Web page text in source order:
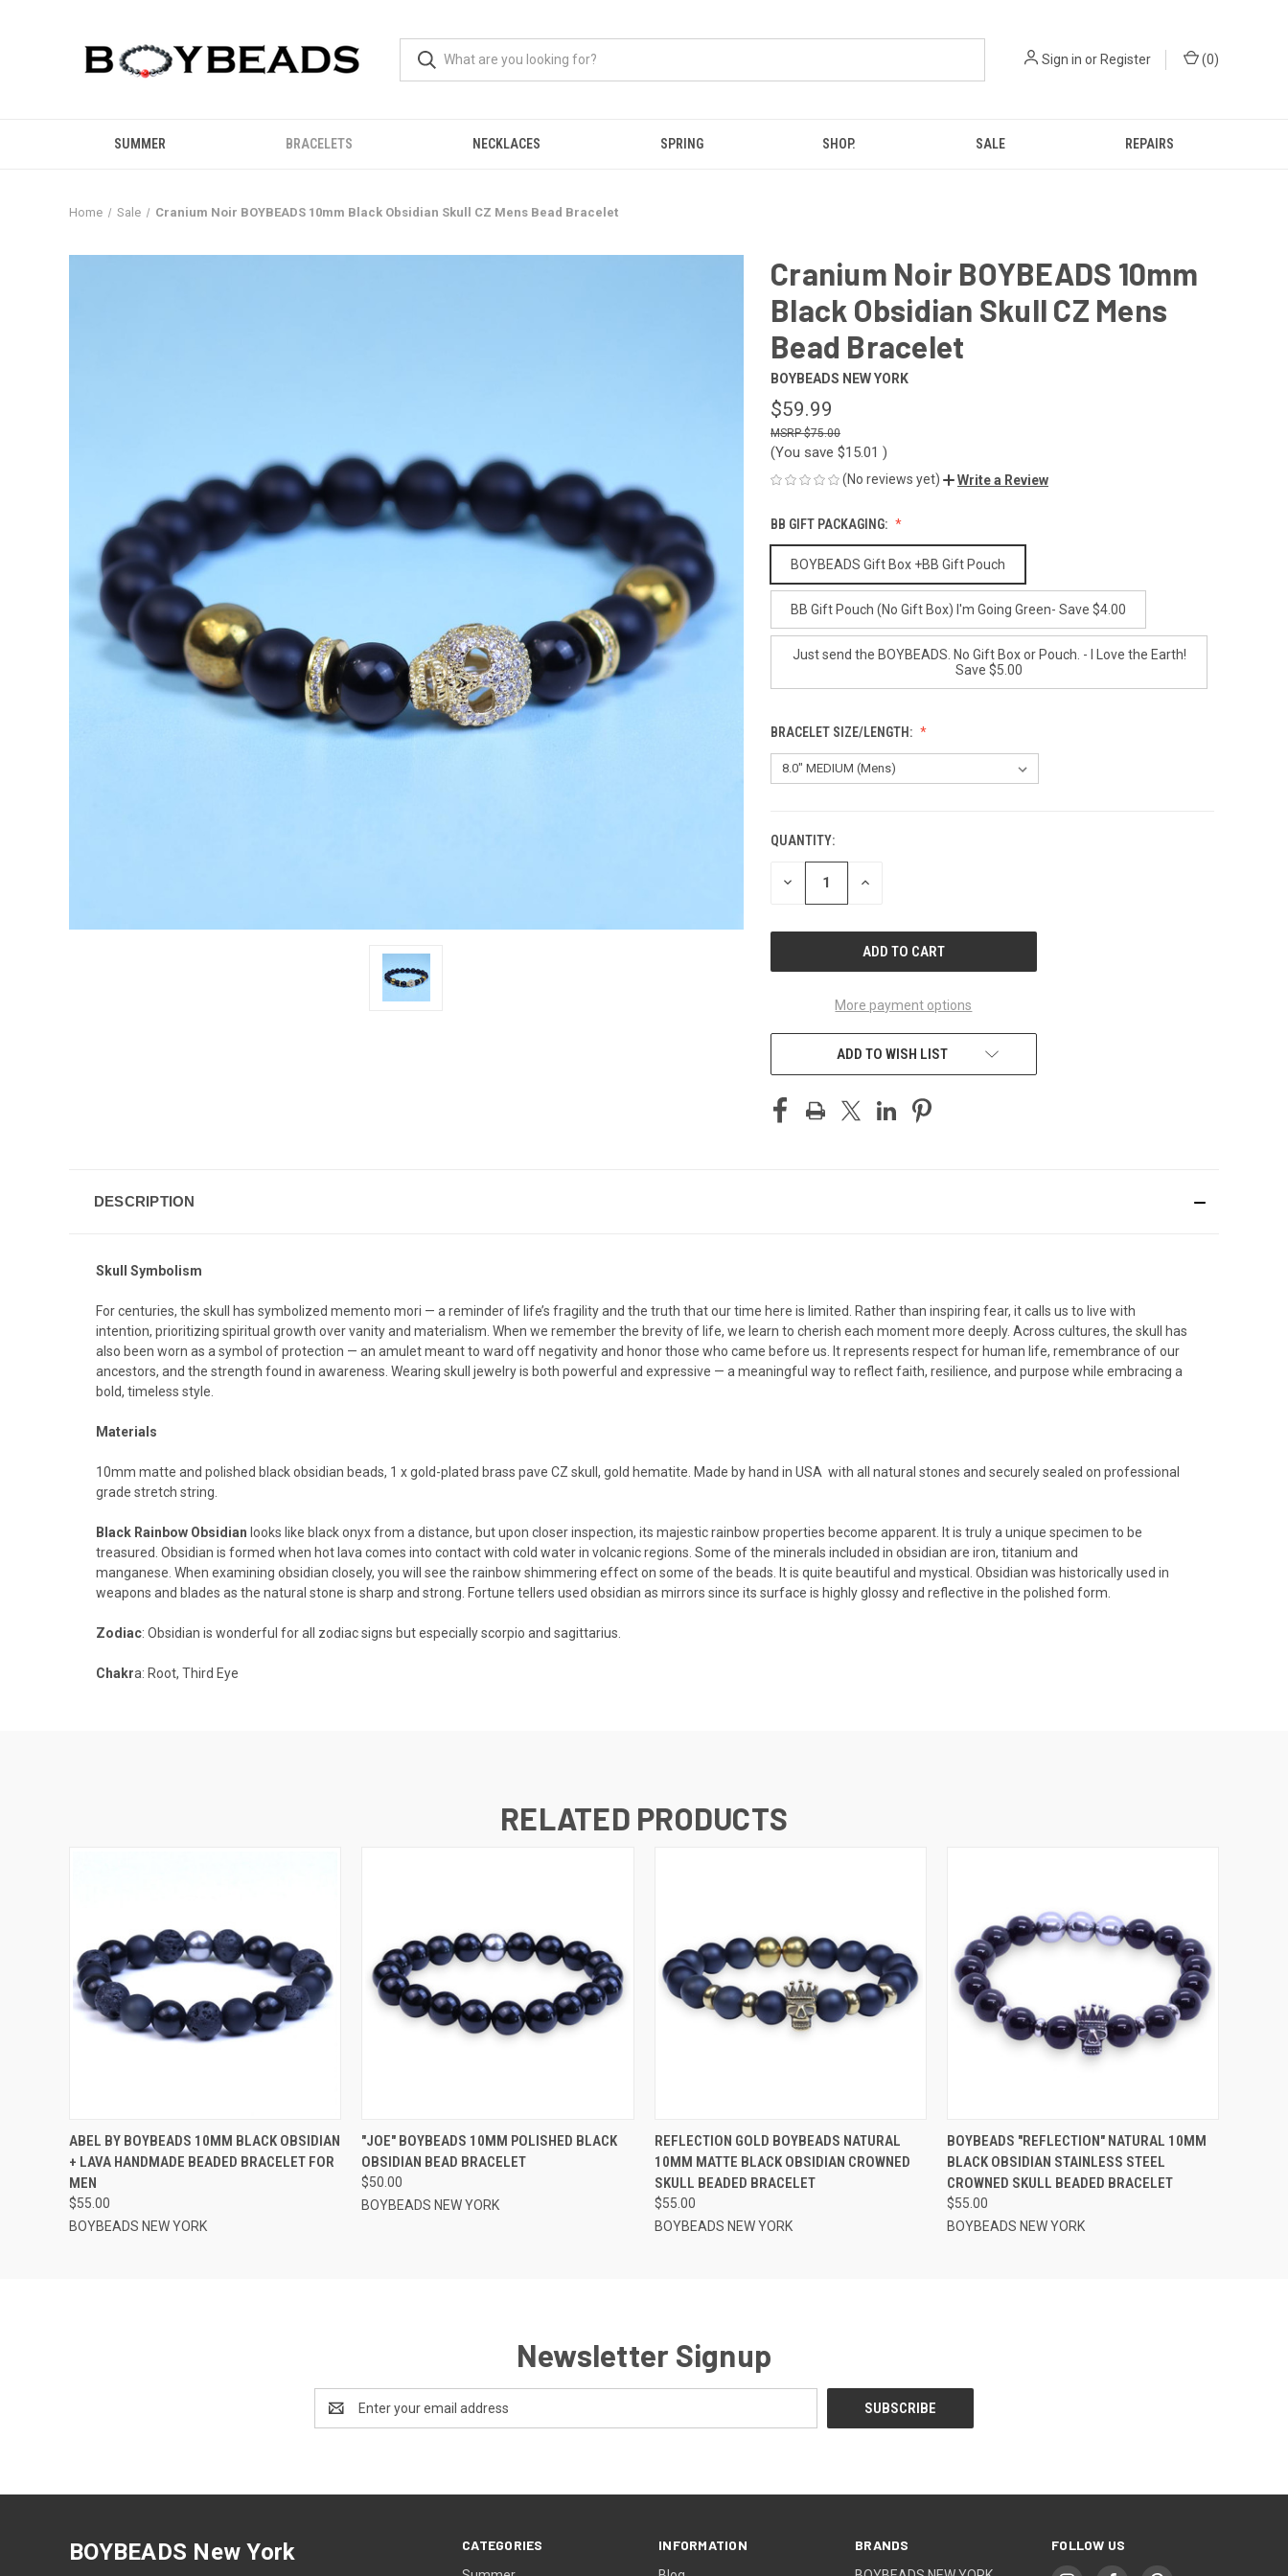
Sign in orRegister (0)
SUMMER BRACELETS NECKLACES SPRING SHOP. SALE REPAIRS
Home Sale Cranium Noir BOYBEADS 10mm Black Obsidian Skull CZ Mens Bead Bracelet
Cranium Noir BOYBEADS 10mm
Black Obsidian Skull CZ Mens
Bead Bracelet
BOYBEADS NEW YORK
$59.99
$75.00
(You save $15.01 )
(No reviews yet) Write a Review
BB GIFT PACKAGING:
BOYBEADS Gift Box +BB Gift Pouch
BB Gift Pouch (No Gift Box) I'm Going Green- Save $4.00
Just send the BOYBEADS. No Gift Box or Pouch. - I Love the Earth!
Save $5.00
BRACELET SIZE/LENGTH:
CURRENT
STOCK:
QUANTITY:
DECREASE INCREASE
More payment options
ADD TO WISH LIST
DESCRIPTION
Skull Symbolism
For centuries, the skull has symbolized memento mori — a reminder of life’s fragility and the truth that our time here is limited. Rather than inspiring fear, it calls us to live with
intention, prioritizing spiritual growth over vanity and materialism. When we remember the brevity of life, we learn to cherish each moment more deeply. Across cultures, the skull has
also been worn as a symbol of protection — an amulet meant to ward off negativity and honor those who came before us. It represents respect for human life, remembrance of our
ancestors, and the strength found in awareness. Wearing skull jewelry is both powerful and expressive — a meaningful way to reflect faith, resilience, and purpose while embracing a
bold, timeless style.
Materials
10mm matte and polished black obsidian beads, 1 x gold-plated brass pave CZ skull, gold hematite. Made by hand in USA with all natural stones and securely sealed on professional
grade stretch string.
Black Rainbow Obsidian looks like black onyx from a distance, but upon closer inspection, its majestic rainbow properties become apparent. It is truly a unique specimen to be
treasured. Obsidian is formed when hot lava comes into contact with cold water in volcanic regions. Some of the minerals included in obsidian are iron, titanium and
manganese. When examining obsidian closely, you will see the rainbow shimmering effect on some of the beads. It is quite beautiful and mystical. Obsidian was historically used in
weapons and blades as the natural stone is sharp and strong. Fortune tellers used obsidian as mirrors since its surface is highly glossy and reflective in the polished form.
Zodiac: Obsidian is wonderful for all zodiac signs but especially scorpio and sagittarius.
Chakra: Root, Third Eye
RELATED PRODUCTS
QUICK VIEW VIEW OPTIONS
ABEL BY BOYBEADS 10MM BLACK OBSIDIAN
+ LAVA HANDMADE BEADED BRACELET FOR
MEN
$55.00
BOYBEADS NEW YORK
QUICK VIEW VIEW OPTIONS
"JOE" BOYBEADS 10MM POLISHED BLACK
OBSIDIAN BEAD BRACELET
$50.00
BOYBEADS NEW YORK
QUICK VIEW VIEW OPTIONS
REFLECTION GOLD BOYBEADS NATURAL
10MM MATTE BLACK OBSIDIAN CROWNED
SKULL BEADED BRACELET
$55.00
BOYBEADS NEW YORK
QUICK VIEW VIEW OPTIONS
BOYBEADS "REFLECTION" NATURAL 10MM
BLACK OBSIDIAN STAINLESS STEEL
CROWNED SKULL BEADED BRACELET
$55.00
BOYBEADS NEW YORK
Newsletter Signup
Email
Address
CATEGORIES INFORMATION BRANDS FOLLOW US
BOYBEADS New York